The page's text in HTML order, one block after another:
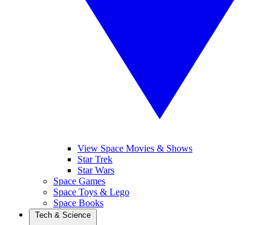
View Space Movies & Shows
Star Trek
Star Wars
Space Games
Space Toys & Lego
Space Books